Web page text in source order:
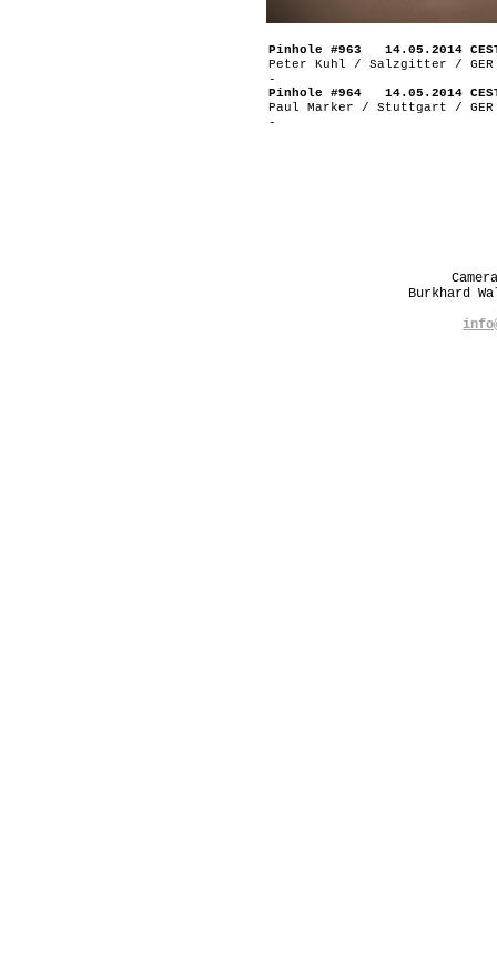
Pinhole #963 14.05.2014
Peter Kuhl / Salzgitter / GER
-
Pinhole #964 14.05.2014
Paul Marker / Stuttgart / GER
-
Burkhard